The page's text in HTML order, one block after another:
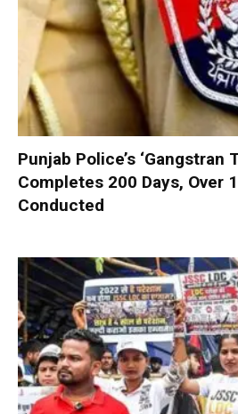
Punjab Police’s ‘Gangstran
Completes 200 Days, Over
Conducted